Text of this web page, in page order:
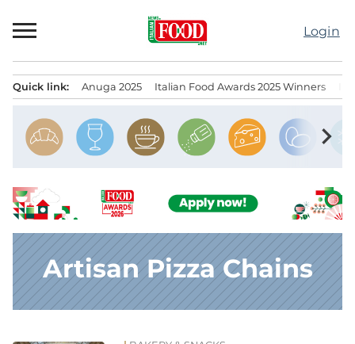
to
Login
Quick link: Anuga 2025 Italian Food Awards 2025 Winners
chevron_right
Artisan Pizza Chains